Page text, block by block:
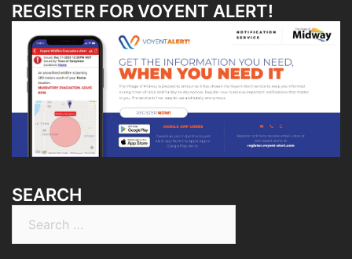
REGISTER FOR VOYENT ALERT!
SEARCH
for: